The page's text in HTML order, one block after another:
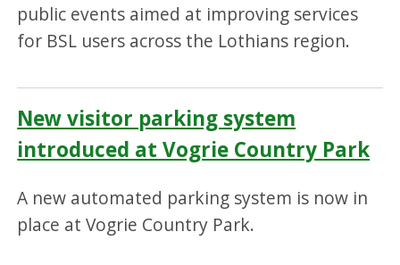
public events aimed at improving services
for BSL users across the Lothians region.
New visitor parking system
introduced at Vogrie Country Park
A new automated parking system is now in
place at Vogrie Country Park.